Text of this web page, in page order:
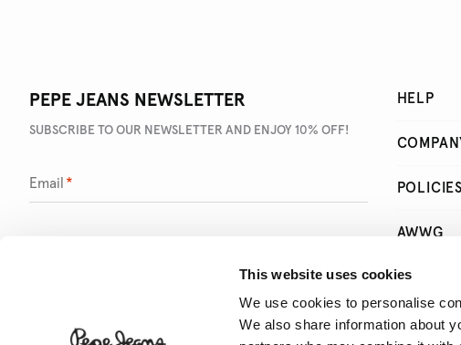
This website uses cookies
We use cookies to personalise
We also share information about
PEPE JEANS NEWSLETTER
SUBSCRIBE TO OUR NEWSLETTER AND ENJOY 10% OFF!
Email *
HELP
POLICIES
AWWG
QUICK